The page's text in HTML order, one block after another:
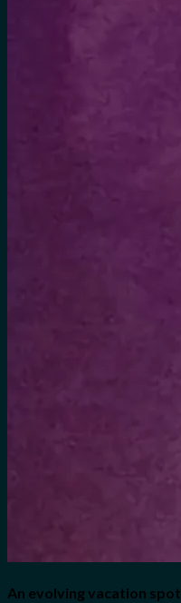
An evolving vacation spot